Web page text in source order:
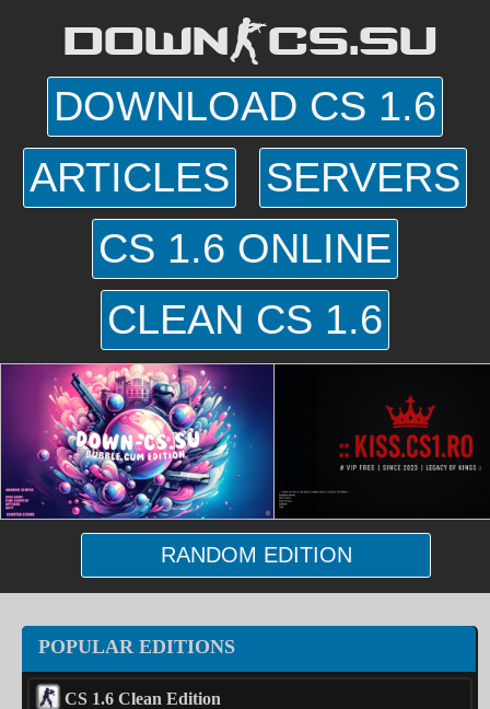
DOWN-CS.SU
DOWNLOAD CS 1.6
ARTICLES
SERVERS
CS 1.6 ONLINE
CLEAN CS 1.6
RANDOM EDITION
POPULAR EDITIONS
CS 1.6 Clean Edition